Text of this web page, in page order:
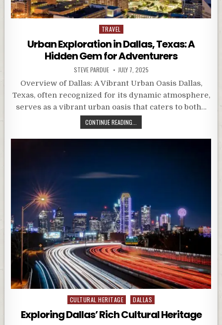
Posted
in
TRAVEL
Urban Exploration in Dallas, Texas: A
Hidden Gem for Adventurers
STEVE PARDUE JULY 7, 2025
Overview of Dallas: A Vibrant Urban Oasis Dallas,
Texas, often recognized for its dynamic atmosphere,
serves as a vibrant urban oasis that caters to both…
CONTINUE READING...
Posted
in
CULTURAL HERITAGE DALLAS
Exploring Dallas’ Rich Cultural Heritage